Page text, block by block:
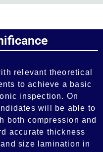
relevant theoretical
to achieve a basic
inspection. On
will be able to
both compression and
accurate thickness
size lamination in